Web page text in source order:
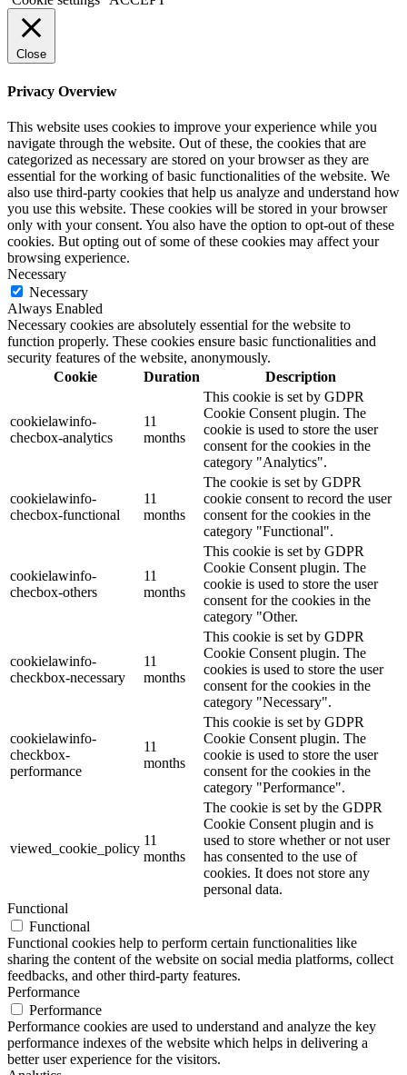
Close
Privacy Overview
This website uses cookies to improve your experience while you
navigate through the website. Out of these, the cookies that are
categorized as necessary are stored on your browser as they are
essential for the working of basic functionalities of the website. We
also use third-party cookies that help us analyze and understand how
you use this website. These cookies will be stored in your browser
only with your consent. You also have the option to opt-out of these
cookies. But opting out of some of these cookies may affect your
browsing experience.
Necessary
Necessary
Always Enabled
Necessary cookies are absolutely essential for the website to
function properly. These cookies ensure basic functionalities and
security features of the website, anonymously.
Cookie
Duration Description
cookielawinfo-
checbox-analytics
11
months
This cookie is set by GDPR
Cookie Consent plugin. The
cookie is used to store the user
consent for the cookies in the
category "Analytics".
cookielawinfo-
checbox-functional
11
months
The cookie is set by GDPR
cookie consent to record the user
consent for the cookies in the
category "Functional".
cookielawinfo-
checbox-others
11
months
This cookie is set by GDPR
Cookie Consent plugin. The
cookie is used to store the user
consent for the cookies in the
category "Other.
cookielawinfo-
checkbox-necessary
11
months
This cookie is set by GDPR
Cookie Consent plugin. The
cookies is used to store the user
consent for the cookies in the
category "Necessary".
cookielawinfo-
checkbox-
performance
11
months
This cookie is set by GDPR
Cookie Consent plugin. The
cookie is used to store the user
consent for the cookies in the
category "Performance".
viewed_cookie_policy
11
months
The cookie is set by the GDPR
Cookie Consent plugin and is
used to store whether or not user
has consented to the use of
cookies. It does not store any
personal data.
Functional
Functional
Functional cookies help to perform certain functionalities like
sharing the content of the website on social media platforms, collect
feedbacks, and other third-party features.
Performance
Performance
Performance cookies are used to understand and analyze the key
performance indexes of the website which helps in delivering a
better user experience for the visitors.